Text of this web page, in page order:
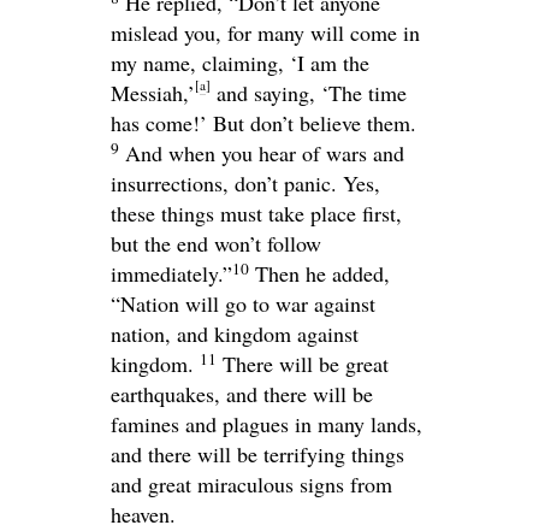
mislead you, for many will come in
my name, claiming, ‘I am the
Messiah,’ [a] and saying, ‘The time
has come!’ But don’t believe them.
9 And when you hear of wars and
insurrections, don’t panic. Yes,
these things must take place first,
but the end won’t follow
immediately.”10 Then he added,
“Nation will go to war against
nation, and kingdom against
kingdom. 11 There will be great
earthquakes, and there will be
famines and plagues in many lands,
and there will be terrifying things
and great miraculous signs from
heaven.